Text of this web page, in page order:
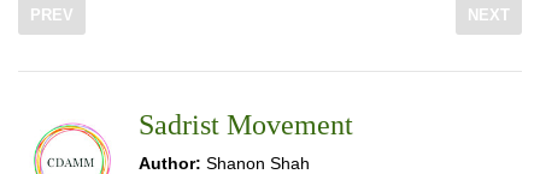
PREV NEXT
Sadrist Movement
Author: Shanon Shah